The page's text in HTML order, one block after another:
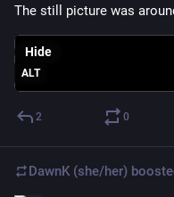
The still picture was
ALT
Hide
2 0
DawnK (she/her)